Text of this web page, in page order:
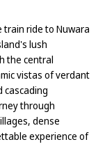
ride to Nuwara
lush
the central
vistas of verdant
cascading
through
dense
experience of